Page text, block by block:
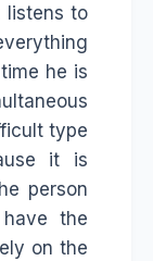
listens to
he is
type
it is
person
the
on the